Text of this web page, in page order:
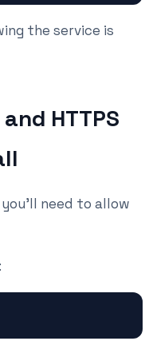
the service is
HTTPS
need to allow